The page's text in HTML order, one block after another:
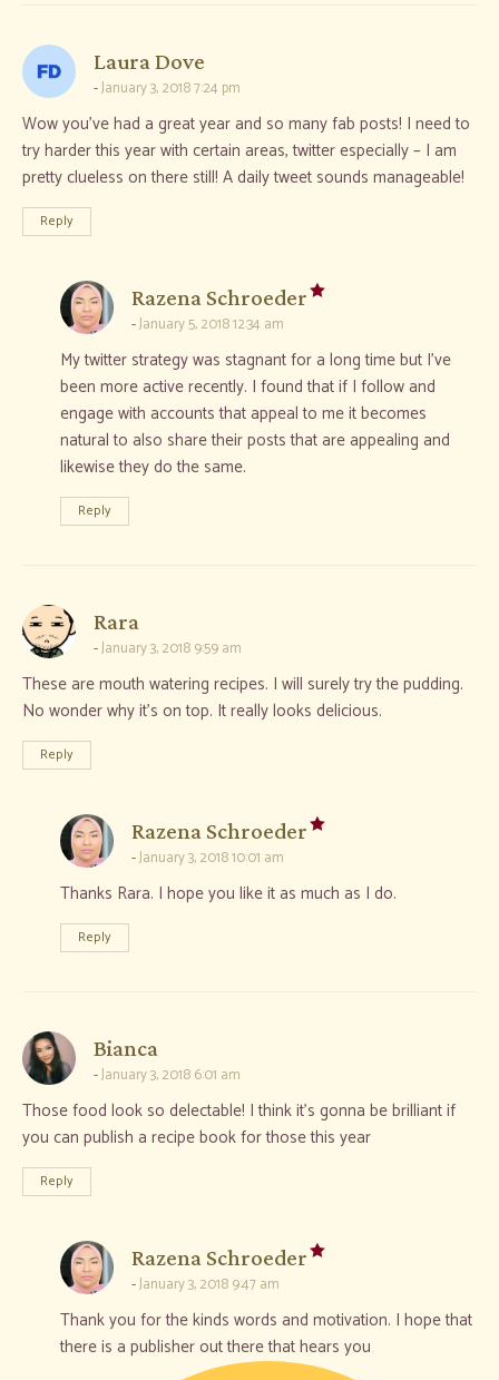
Laura Dove
January 3, 2018 7:24 pm
Wow you’ve had a great year and so many fab posts! I need to
try harder this year with certain areas, twitter especially – I am
pretty clueless on there still! A daily tweet sounds manageable!
Reply
Razena Schroeder says:
January 5, 2018 12:34 am
My twitter strategy was stagnant for a long time but I’ve
been more active recently. I found that if I follow and
engage with accounts that appeal to me it becomes
natural to also share their posts that are appealing and
likewise they do the same.
Reply
Rara
January 3, 2018 9:59 am
These are mouth watering recipes. I will surely try the pudding.
No wonder why it’s on top. It really looks delicious.
Reply
Razena Schroeder says:
January 3, 2018 10:01 am
Thanks Rara. I hope you like it as much as I do.
Reply
Bianca
January 3, 2018 6:01 am
Those food look so delectable! I think it’s gonna be brilliant if
you can publish a recipe book for those this year
Reply
Razena Schroeder says:
January 3, 2018 9:47 am
Thank you for the kinds words and motivation. I hope that
there is a publisher out there that hears you